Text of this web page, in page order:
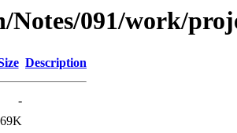
091/work/
Description
-